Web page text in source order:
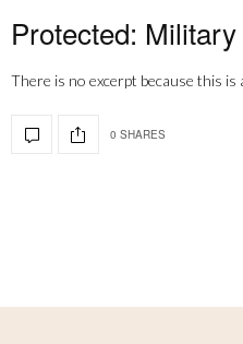
Protected:
There is no excerpt because this is
0 SHARES